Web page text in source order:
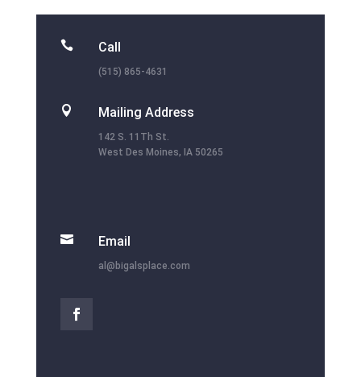
 Call
(515) 865-4631
 Mailing Address
142 S. 11Th St.
West Des Moines, IA 50265
 Email
al@bigalsplace.com